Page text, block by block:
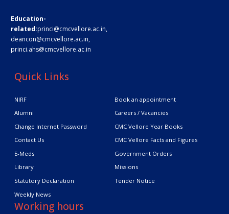
Education-
related:princi@cmcvellore.ac.in,
deancon@cmcvellore.ac.in,
princi.ahs@cmcvellore.ac.in
Quick Links
NIRF
Book an appointment
Alumni
Careers / Vacancies
Change Internet Password
CMC Vellore Year Books
Contact Us
CMC Vellore Facts and Figures
E-Meds
Government Orders
Library
Missions
Statutory Declaration
Tender Notice
Weekly News
Working hours